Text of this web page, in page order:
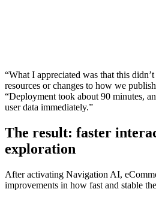
“What I appreciated was that this
resources or changes to how we
“Deployment took about 90 minutes,
user data immediately.”
The result: faster
exploration
After activating Navigation AI,
improvements in how fast and stable